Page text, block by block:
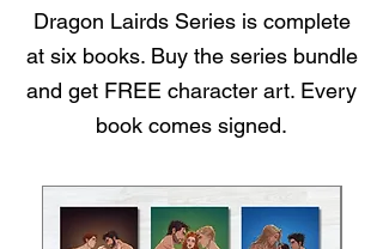
Dragon Lairds Series is complete
at six books. Buy the series bundle
and get FREE character art. Every
book comes signed.